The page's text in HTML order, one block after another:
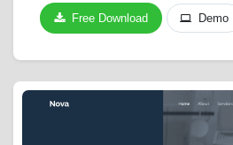
Free Download Demo